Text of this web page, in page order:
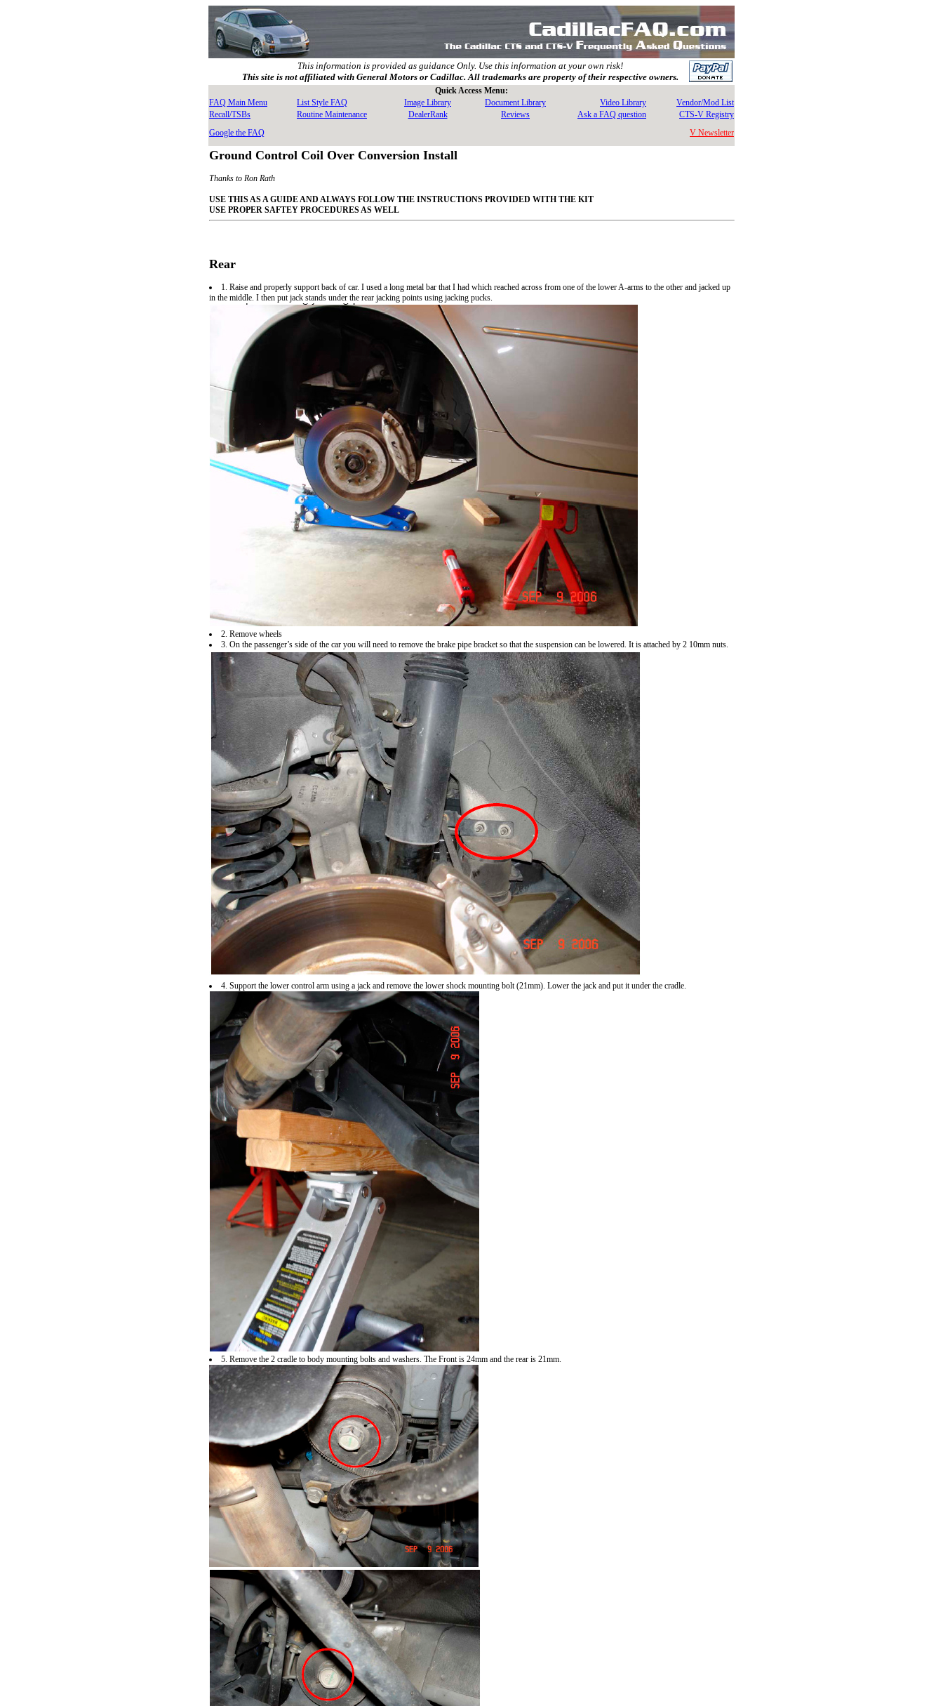
This information is provided as guidance Only. Use this information at your own risk!
This site is not affiliated with General Motors or Cadillac. All trademarks are property of their respective owners.
Quick Access Menu:
FAQ Main Menu
List Style FAQ Image Library Document Library Video Library
Vendor/Mod List
Recall/TSBs
Routine Maintenance DealerRank Reviews Ask a FAQ question
CTS-V Registry
Google the FAQ
V Newsletter
Ground Control Coil Over Conversion Install
Thanks to Ron Rath
USE THIS AS A GUIDE AND ALWAYS FOLLOW THE INSTRUCTIONS PROVIDED WITH THE KIT
USE PROPER SAFTEY PROCEDURES AS WELL
Rear
1. Raise and properly support back of car. I used a long metal bar that I had which reached across from one of the lower A-arms to the other and jacked up
in the middle. I then put jack stands under the rear jacking points using jacking pucks.
2. Remove wheels
3. On the passenger’s side of the car you will need to remove the brake pipe bracket so that the suspension can be lowered. It is attached by 2 10mm nuts.
4. Support the lower control arm using a jack and remove the lower shock mounting bolt (21mm). Lower the jack and put it under the cradle.
5. Remove the 2 cradle to body mounting bolts and washers. The Front is 24mm and the rear is 21mm.